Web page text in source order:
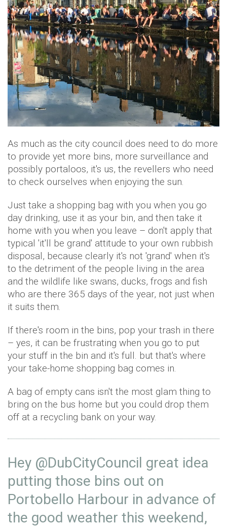
As much as the city council does need to do more
to provide yet more bins, more surveillance and
possibly portaloos, it's us, the revellers who need
to check ourselves when enjoying the sun.
Just take a shopping bag with you when you go
day drinking, use it as your bin, and then take it
home with you when you leave – don't apply that
typical 'it'll be grand' attitude to your own rubbish
disposal, because clearly it's not 'grand' when it's
to the detriment of the people living in the area
and the wildlife like swans, ducks, frogs and fish
who are there 365 days of the year, not just when
it suits them.
If there's room in the bins, pop your trash in there
– yes, it can be frustrating when you go to put
your stuff in the bin and it's full. but that's where
your take-home shopping bag comes in.
A bag of empty cans isn't the most glam thing to
bring on the bus home but you could drop them
off at a recycling bank on your way.
Hey @DubCityCouncil great idea
putting those bins out on
Portobello Harbour in advance of
the good weather this weekend,